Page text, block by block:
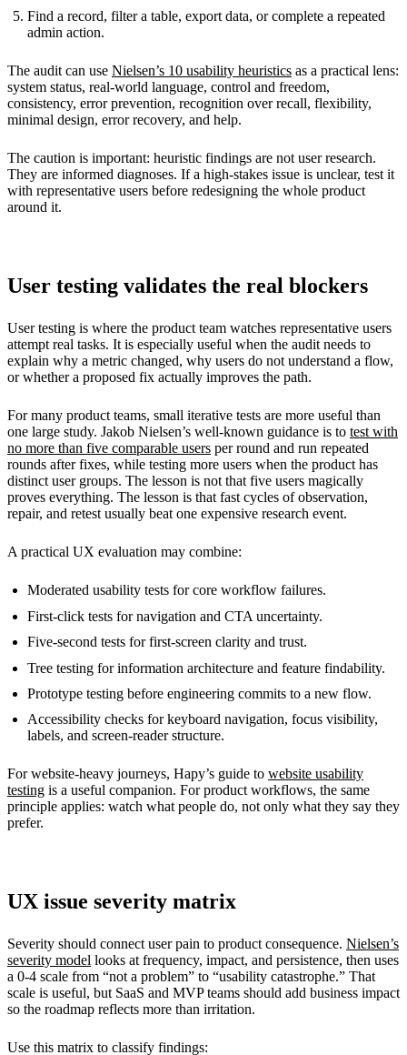
Find a record, filter a table, export data, or complete a repeated
admin action.
The audit can use Nielsen’s 10 usability heuristics as a practical lens:
system status, real-world language, control and freedom,
consistency, error prevention, recognition over recall, flexibility,
minimal design, error recovery, and help.
The caution is important: heuristic findings are not user research.
They are informed diagnoses. If a high-stakes issue is unclear, test it
with representative users before redesigning the whole product
around it.
User testing validates the real blockers
User testing is where the product team watches representative users
attempt real tasks. It is especially useful when the audit needs to
explain why a metric changed, why users do not understand a flow,
or whether a proposed fix actually improves the path.
For many product teams, small iterative tests are more useful than
one large study. Jakob Nielsen’s well-known guidance is to test with
no more than five comparable users per round and run repeated
rounds after fixes, while testing more users when the product has
distinct user groups. The lesson is not that five users magically
proves everything. The lesson is that fast cycles of observation,
repair, and retest usually beat one expensive research event.
A practical UX evaluation may combine:
Moderated usability tests for core workflow failures.
First-click tests for navigation and CTA uncertainty.
Five-second tests for first-screen clarity and trust.
Tree testing for information architecture and feature findability.
Prototype testing before engineering commits to a new flow.
Accessibility checks for keyboard navigation, focus visibility,
labels, and screen-reader structure.
For website-heavy journeys, Hapy’s guide to website usability
testing is a useful companion. For product workflows, the same
principle applies: watch what people do, not only what they say they
prefer.
UX issue severity matrix
Severity should connect user pain to product consequence. Nielsen’s
severity model looks at frequency, impact, and persistence, then uses
a 0-4 scale from “not a problem” to “usability catastrophe.” That
scale is useful, but SaaS and MVP teams should add business impact
so the roadmap reflects more than irritation.
Use this matrix to classify findings: